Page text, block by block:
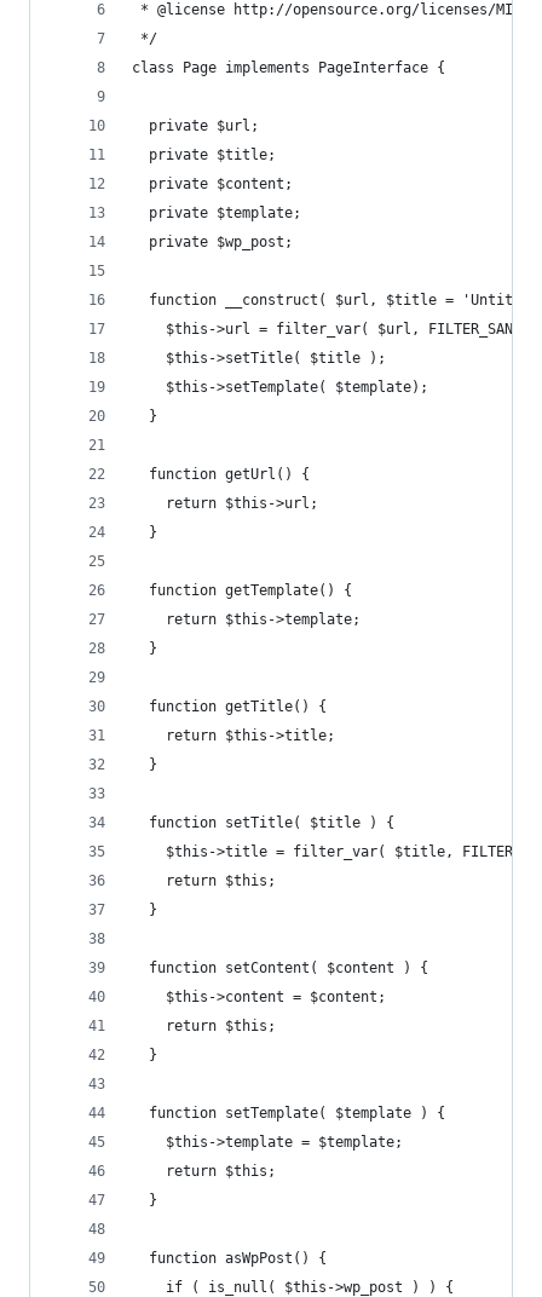
* @license http://opensource.org/licenses/MIT
*/
class Page implements PageInterface {
  private $url;
  private $title;
  private $content;
  private $template;
  private $wp_post;
function __construct( $url, $title =
$this->url = filter_var( $url,
    $this->setTitle( $title );
    $this->setTemplate( $template);
  }
  function getUrl() {
    return $this->url;
  }
  function getTemplate() {
    return $this->template;
  }
  function getTitle() {
    return $this->title;
  }
  function setTitle( $title ) {
$this->title = filter_var( $title,
    return $this;
  }
  function setContent( $content ) {
    $this->content = $content;
    return $this;
  }
  function setTemplate( $template ) {
    $this->template = $template;
    return $this;
  }
  function asWpPost() {
    if ( is_null( $this->wp_post ) ) {